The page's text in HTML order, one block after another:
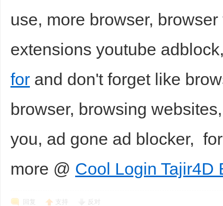
use, more browser,
extensions youtube
for and don't forget like
browser, browsing
you, ad gone ad blocker,
more @ Cool Login Tajir4D
回复 支持 反对